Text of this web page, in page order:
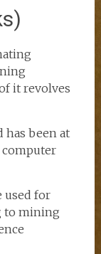
it revolves
has been at
used for
to mining